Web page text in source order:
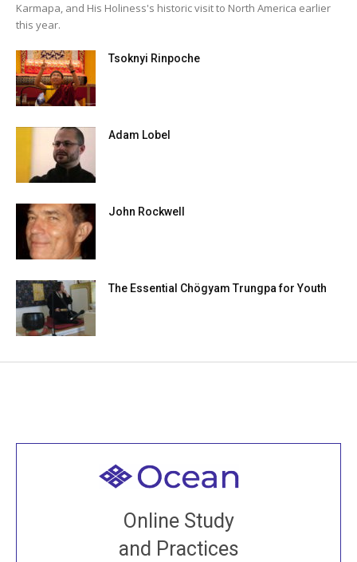
Karmapa, and His Holiness's historic visit to North America earlier
this year.
Tsoknyi Rinpoche
Adam Lobel
John Rockwell
The Essential Chögyam Trungpa for Youth
Online Study
and Practices
Welcome to all
Join recorded and live classes, come to our Open
House, practice with new and old sangha members
around the world...